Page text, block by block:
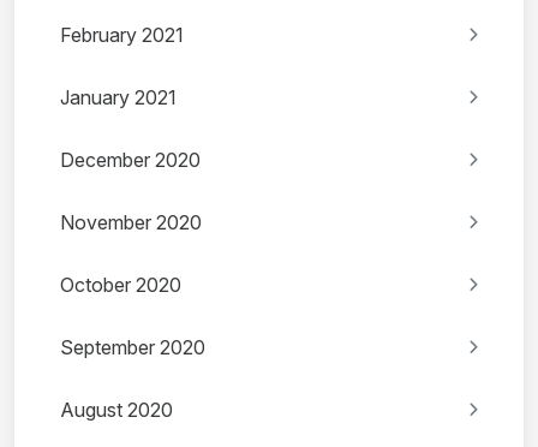
February 2021
January 2021
December 2020
November 2020
October 2020
September 2020
August 2020